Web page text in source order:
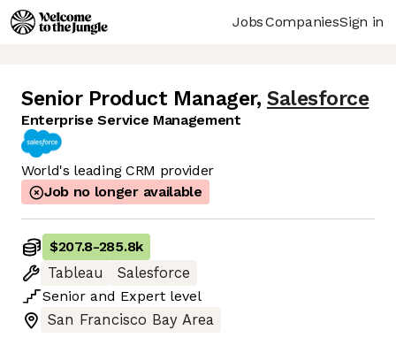
JobsCompaniesSign in
Senior Product Manager, Salesforce
Enterprise Service Management
World's leading CRM provider
Job no longer available
$207.8-285.8k
Tableau
Salesforce
Senior and Expert level
San Francisco Bay Area